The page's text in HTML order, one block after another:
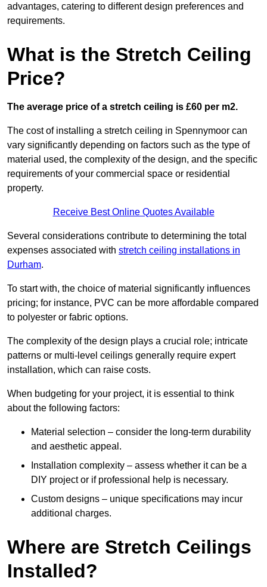
advantages, catering to different design preferences and
requirements.
What is the Stretch Ceiling
Price?
The average price of a stretch ceiling is £60 per m2.
The cost of installing a stretch ceiling in Spennymoor can
vary significantly depending on factors such as the type of
material used, the complexity of the design, and the specific
requirements of your commercial space or residential
property.
Receive Best Online Quotes Available
Several considerations contribute to determining the total
expenses associated with stretch ceiling installations in
Durham.
To start with, the choice of material significantly influences
pricing; for instance, PVC can be more affordable compared
to polyester or fabric options.
The complexity of the design plays a crucial role; intricate
patterns or multi-level ceilings generally require expert
installation, which can raise costs.
When budgeting for your project, it is essential to think
about the following factors:
Material selection – consider the long-term durability
and aesthetic appeal.
Installation complexity – assess whether it can be a
DIY project or if professional help is necessary.
Custom designs – unique specifications may incur
additional charges.
Where are Stretch Ceilings
Installed?